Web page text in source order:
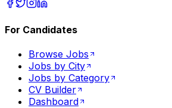
For Candidates
Browse Jobs
Jobs by City
Jobs by Category
CV Builder
Dashboard